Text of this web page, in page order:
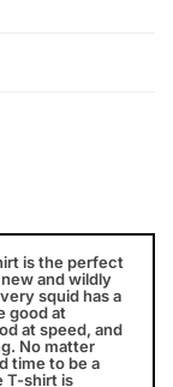
is the perfect
and wildly
squid has a
good at
at speed, and
No matter
time to be a
T-shirt is